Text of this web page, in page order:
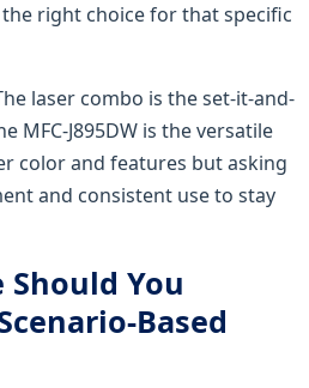
right choice for that specific
laser combo is the set-it-and-
MFC-J895DW is the versatile
color and features but asking
and consistent use to stay
Should You
Based